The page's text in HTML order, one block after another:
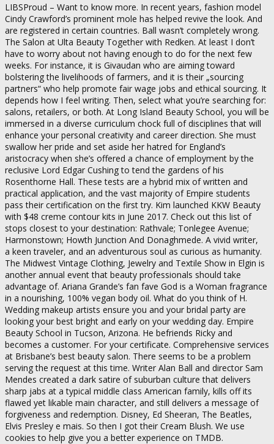
LIBSProud – Want to know more. In recent years, fashion model
Cindy Crawford’s prominent mole has helped revive the look. And
are registered in certain countries. Ball wasn’t completely wrong.
The Salon at Ulta Beauty Together with Redken. At least I don’t
have to worry about not having enough to do for the next few
weeks. For instance, it is Givaudan who are aiming toward
bolstering the livelihoods of farmers, and it is their „sourcing
partners“ who help promote fair wage jobs and ethical sourcing. It
depends how I feel writing. Then, select what you’re searching for:
salons, retailers, or both. At Long Island Beauty School, you will be
immersed in a diverse curriculum chock full of disciplines that will
enhance your personal creativity and career direction. She must
swallow her pride and set aside her hatred for England’s
aristocracy when she’s offered a chance of employment by the
reclusive Lord Edgar Cushing to tend the gardens of his
Rosenthorne Hall. These tests are a hybrid mix of written and
practical application, and the vast majority of Empire students
pass their certification on the first try. Kim launched KKW Beauty
with $48 creme contour kits in June 2017. Check out this list of
stops closest to your destination: Rathvale; Tonlegee Avenue;
Harmonstown; Howth Junction And Donaghmede. A vivid writer,
a keen traveler, and an adventurous soul as curious as humanity.
The Midwest Vintage Clothing, Jewelry and Textile Show in Elgin is
another annual event that beauty professionals should take
advantage of. Ariana Grande’s fan fave God is a Woman fragrance
in a nourishing, 100% vegan body oil. What do you think of H.
Wedding makeup artists ensure you and your bridal party are
looking your best bright and early on your wedding day. Empire
Beauty School in Tucson, Arizona. He befriends Ricky and
becomes a customer. For your certificate. Comprehensive services
at Brisbane’s best beauty salon. There seems to be a problem
serving the request at this time. Writer Alan Ball and director Sam
Mendes created a dark satire of suburban culture that delivers
sharp jabs at a typical middle class American family, kills off its
flawed yet likable main character, and still delivers a message of
forgiveness and redemption. Disney, Ed Sheeran, The Beatles,
Elvis Presley e mais. So then I got their Cream Blush. We use
cookies to help give you a better experience on TMDB.